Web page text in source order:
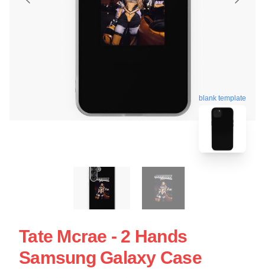
blank template
Tate Mcrae - 2 Hands
Samsung Galaxy Case